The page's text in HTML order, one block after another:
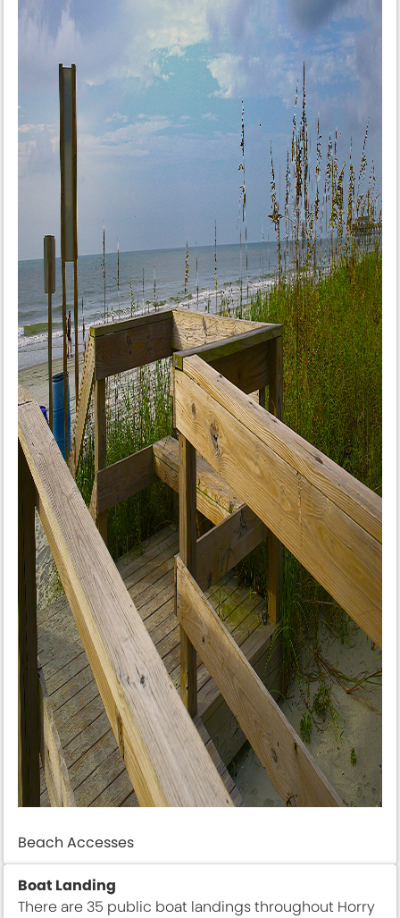
Beach Accesses
Boat Landing
There are 35 public boat landings throughout Horry